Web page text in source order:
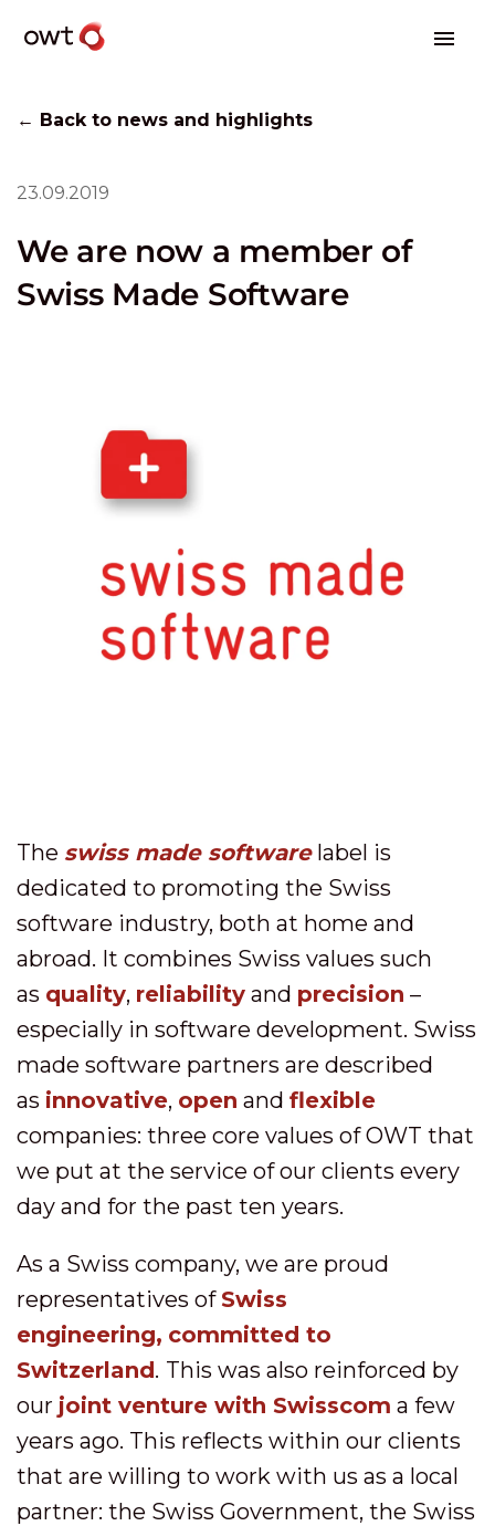
← Back to news and highlights
23.09.2019
We are now a member of
Swiss Made Software
The swiss made softwarelabel is
dedicated to promoting the Swiss
software industry, both at home and
abroad. It combines Swiss values such
as quality, reliability and precision –
especially in software development. Swiss
made software partners are described
as innovative, open and flexible
companies: three core values of OWT that
we put at the service of our clients every
day and for the past ten years.
As a Swiss company, we are proud
representatives of Swiss
engineering, committed to
Switzerland. This was also reinforced by
our joint venture with Swisscom a few
years ago. This reflects within our clients
that are willing to work with us as a local
partner: the Swiss Government, the Swiss